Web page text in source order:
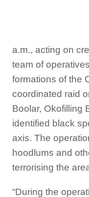
a.m., acting on
team of
formations of the
coordinated raid
Boolar, Okofilling
identified black
axis. The
hoodlums and
terrorising the
“During the